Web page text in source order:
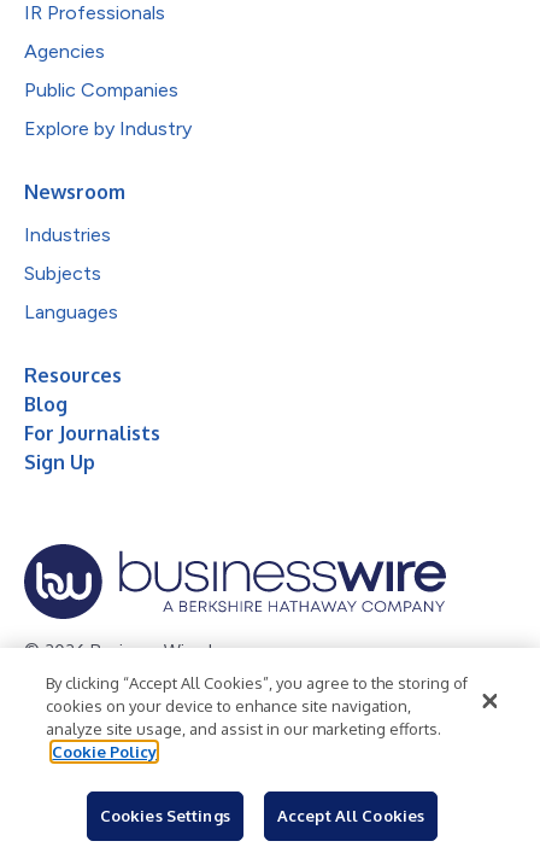
IR Professionals
Agencies
Public Companies
Explore by Industry
Newsroom
Industries
Subjects
Languages
Resources
Blog
For Journalists
Sign Up
© 2026 Business Wire, Inc.
Privacy Policy Cookie Policy
Accessibility Statement
Terms of Use
Legal
By clicking “Accept All Cookies”, you agree to the storing of
cookies on your device to enhance site navigation,
analyze site usage, and assist in our marketing efforts.
Cookie Policy
Cookies Settings Accept All Cookies